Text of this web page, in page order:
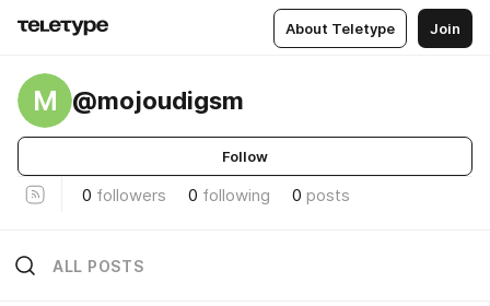
About Teletype Join
M @mojoudigsm
Follow
0 followers 0 following 0 posts
ALL POSTS